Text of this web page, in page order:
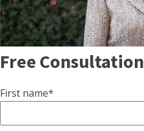
Free Consultation
First name*